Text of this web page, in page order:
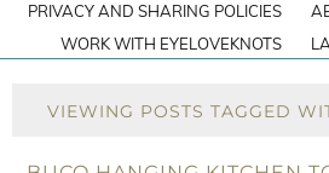
PRIVACY AND SHARING POLICIES
WORK WITH EYELOVEKNOTS
VIEWING POSTS TAGGED